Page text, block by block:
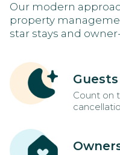
Our modern
property
star stays and
Count on